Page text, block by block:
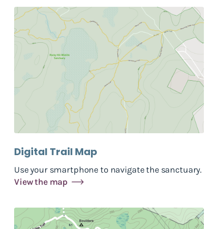
Digital Trail Map
Use your smartphone to navigate the sanctuary.
View the map